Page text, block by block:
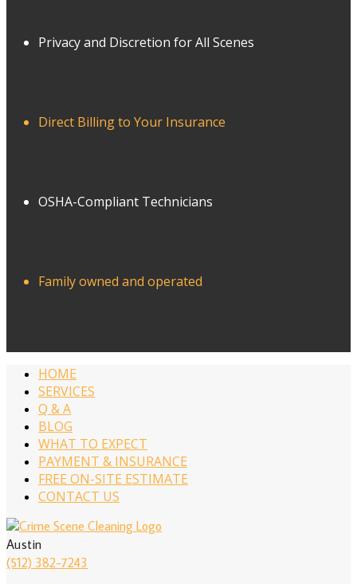
Privacy and Discretion for All Scenes
Direct Billing to Your Insurance
OSHA-Compliant Technicians
Family owned and operated
HOME
SERVICES
Q & A
BLOG
WHAT TO EXPECT
PAYMENT & INSURANCE
FREE ON-SITE ESTIMATE
CONTACT US
Austin
(512) 382-7243